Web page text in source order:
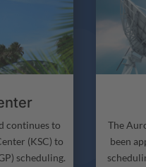
continues to
(KSC) to
scheduling.
The
been